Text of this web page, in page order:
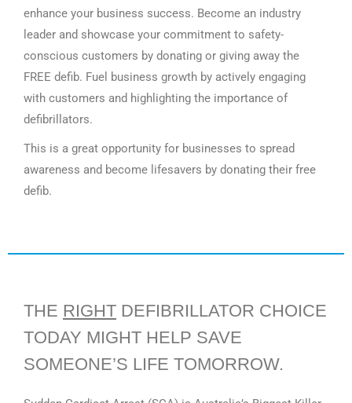
enhance your business success. Become an industry
leader and showcase your commitment to safety-
conscious customers by donating or giving away the
FREE defib. Fuel business growth by actively engaging
with customers and highlighting the importance of
defibrillators.
This is a great opportunity for businesses to spread
awareness and become lifesavers by donating their free
defib.
THE RIGHT DEFIBRILLATOR CHOICE
TODAY MIGHT HELP SAVE
SOMEONE’S LIFE TOMORROW.